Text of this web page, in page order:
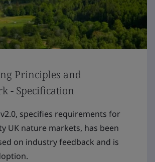
Principles and
- Specification
v2.0, specifies requirements for
UK nature markets, has been
on industry feedback and is